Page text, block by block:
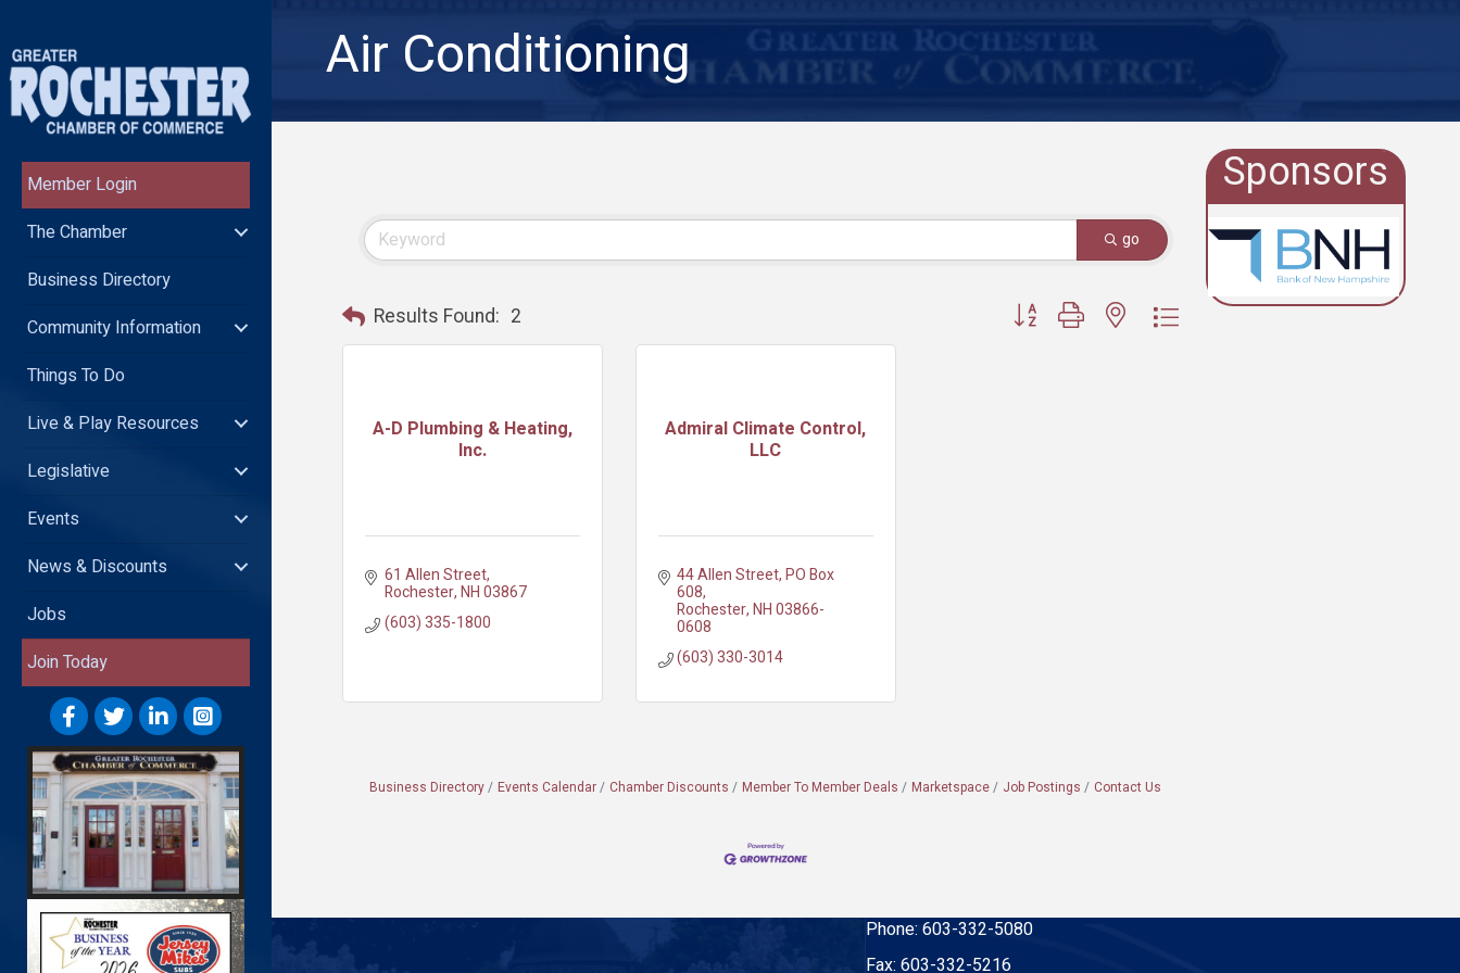
Member Login
The Chamber
Business Directory
Community Information
Things To Do
Live & Play Resources
Legislative
Events
News & Discounts
Jobs
Join Today
Air Conditioning
go
Results Found: 2 Button group with nested dropdown
A-D Plumbing & Heating,
Inc.
61 Allen Street
Rochester NH03867
(603) 335-1800
Admiral Climate Control,
LLC
44 Allen Street PO Box
608
Rochester NH 03866-
0608
(603) 330-3014
Business Directory Events Calendar Chamber Discounts Member To Member Deals Marketspace Job Postings Contact Us
Sponsors
Phone: 603-332-5080
Fax: 603-332-5216